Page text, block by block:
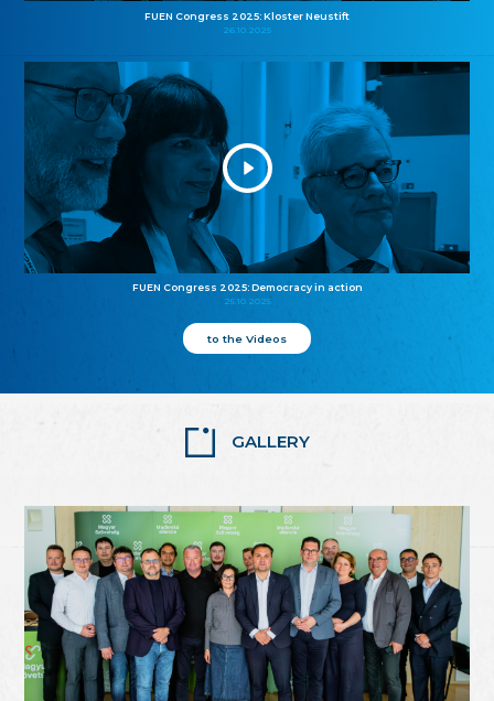
FUEN Congress 2025: Kloster Neustift
26.10.2025
FUEN Congress 2025: Democracy in action
25.10.2025
to the Videos
GALLERY